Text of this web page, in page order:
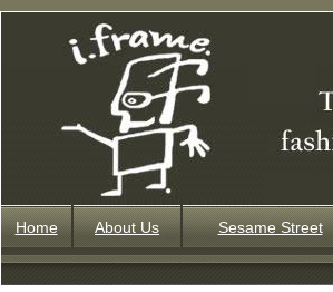
Home About Us Sesame Street